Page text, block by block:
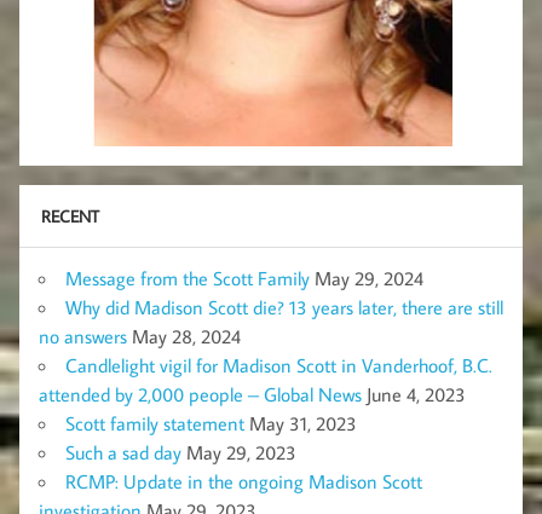
RECENT
Message from the Scott Family May 29, 2024
Why did Madison Scott die? 13 years later, there are still
no answers May 28, 2024
Candlelight vigil for Madison Scott in Vanderhoof, B.C.
attended by 2,000 people – Global News June 4, 2023
Scott family statement May 31, 2023
Such a sad day May 29, 2023
RCMP: Update in the ongoing Madison Scott